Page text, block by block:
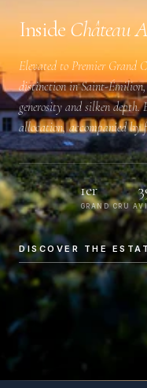
Inside Château
Elevated to Premier Grand
distinction in Saint-Émilion,
generosity and silken
allocation, accompanied by
1er
GRAND CRU A
DISCOVER THE